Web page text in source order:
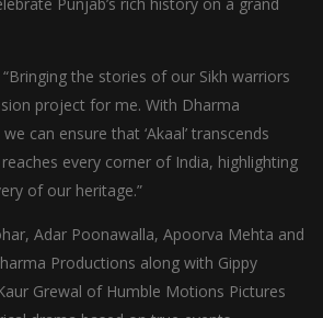
the stories of our Sikh warriors
project for me. With Dharma
can ensure that ‘Akaal’ transcends
every corner of India, highlighting
of our heritage.”
Adar Poonawalla, Apoorva Mehta and
Productions along with Gippy
Grewal of Humble Motions Pictures